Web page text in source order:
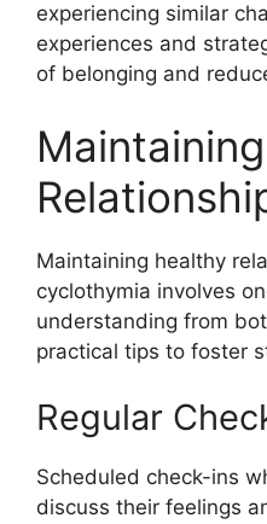
experiencing similar
experiences and
of belonging and
Maintaining healthy
cyclothymia involves
understanding from
practical tips to foster
Regular
Scheduled check-ins
discuss their feelings